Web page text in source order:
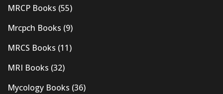
MRCP Books (55)
Mrcpch Books (9)
MRCS Books (11)
MRI Books (32)
Mycology Books (36)